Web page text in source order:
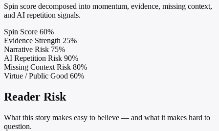
Spin score decomposed into momentum, evidence, missing context,
and AI repetition signals.
Spin Score 60%
Evidence Strength 25%
Narrative Risk 75%
AI Repetition Risk 90%
Missing Context Risk 80%
Virtue / Public Good 60%
Reader Risk
What this story makes easy to believe — and what it makes hard to
question.